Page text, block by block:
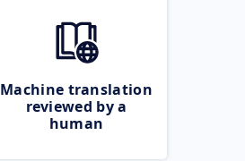
Machine translation
reviewed by a
human